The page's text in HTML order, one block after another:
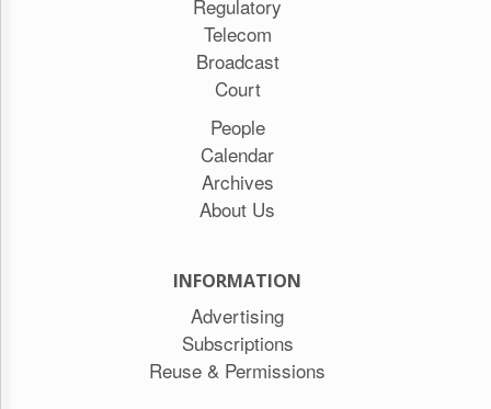
Regulatory
Telecom
Broadcast
Court
People
Calendar
Archives
About Us
INFORMATION
Advertising
Subscriptions
Reuse & Permissions